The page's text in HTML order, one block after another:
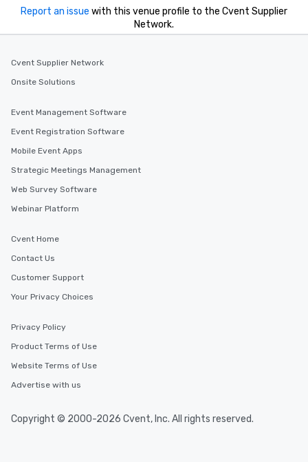
Report an issue with this venue profile to the Cvent Supplier
Network.
Cvent Supplier Network
Onsite Solutions
Event Management Software
Event Registration Software
Mobile Event Apps
Strategic Meetings Management
Web Survey Software
Webinar Platform
Cvent Home
Contact Us
Customer Support
Your Privacy Choices
Privacy Policy
Product Terms of Use
Website Terms of Use
Advertise with us
Copyright © 2000-2026 Cvent, Inc. All rights reserved.